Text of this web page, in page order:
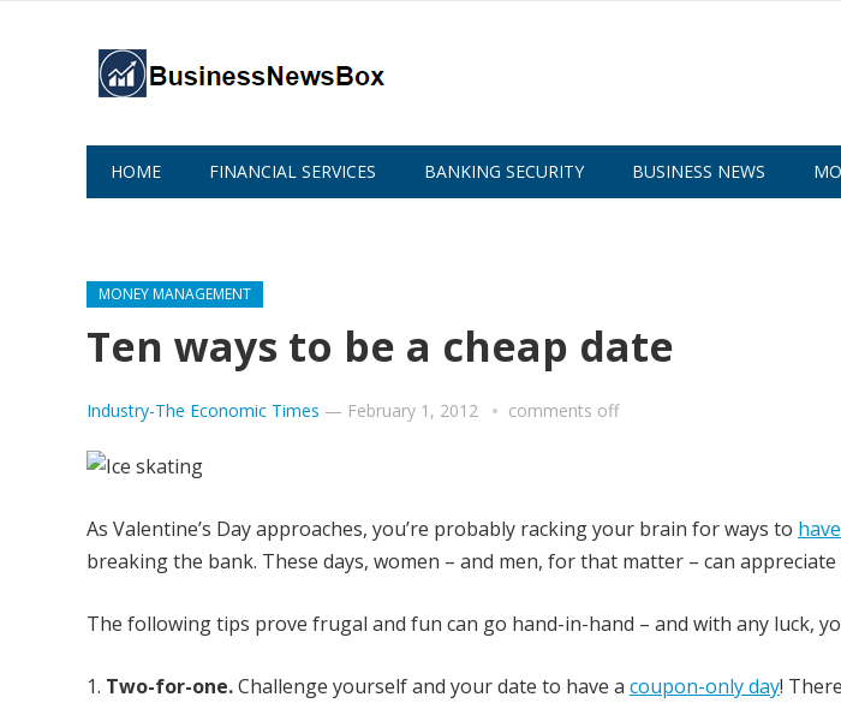
HOME FINANCIAL SERVICES BANKING SECURITY BUSINESS NEWS
MONEY MANAGEMENT
Ten ways to be a cheap date
Industry-The Economic Times — February 1, 2012 comments off
As Valentine’s Day approaches, you’re probably racking your brain for ways to
breaking the bank. These days, women – and men, for that matter – can
The following tips prove frugal and fun can go hand-in-hand – and with any luck,
Two-for-one.Challenge yourself and your date to have a coupon-only day!